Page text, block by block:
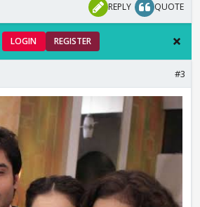
REPLY QUOTE
LOGIN REGISTER
#3